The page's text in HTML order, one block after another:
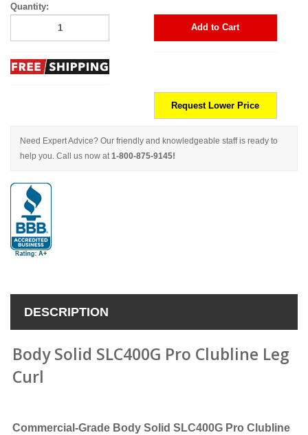
Quantity:
Add to Cart
Request Lower Price
Need Expert Advice? Our friendly and knowledgeable staff is ready to
help you. Call us now at1-800-875-9145!
DESCRIPTION
Body Solid SLC400G Pro Clubline Leg
Curl
Commercial-Grade Body Solid SLC400G Pro Clubline